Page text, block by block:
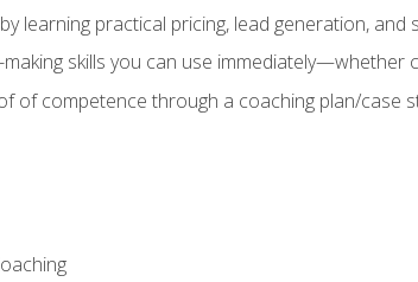
learning practical pricing, lead generation, and
skills you can use
of competence through a coaching plan/case